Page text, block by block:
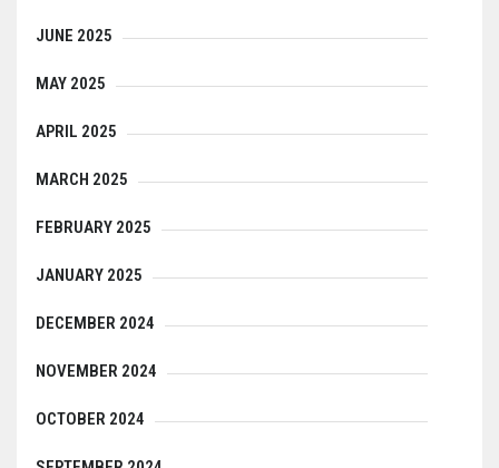
JUNE 2025
MAY 2025
APRIL 2025
MARCH 2025
FEBRUARY 2025
JANUARY 2025
DECEMBER 2024
NOVEMBER 2024
OCTOBER 2024